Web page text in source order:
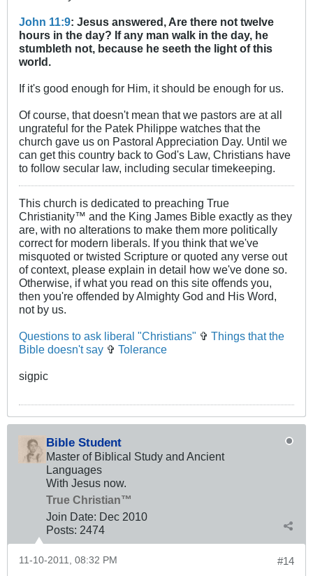
John 11:9: Jesus answered, Are there not twelve
hours in the day? If any man walk in the day, he
stumbleth not, because he seeth the light of this
world.
If it's good enough for Him, it should be enough for us.
Of course, that doesn't mean that we pastors are at all
ungrateful for the Patek Philippe watches that the
church gave us on Pastoral Appreciation Day. Until we
can get this country back to God's Law, Christians have
to follow secular law, including secular timekeeping.
This church is dedicated to preaching True
Christianity™ and the King James Bible exactly as they
are, with no alterations to make them more politically
correct for modern liberals. If you think that we've
misquoted or twisted Scripture or quoted any verse out
of context, please explain in detail how we've done so.
Otherwise, if what you read on this site offends you,
then you're offended by Almighty God and His Word,
not by us.
Questions to ask liberal "Christians" ✞ Things that the
Bible doesn't say ✞ Tolerance
sigpic
Bible Student
Master of Biblical Study and Ancient
Languages
With Jesus now.
True Christian™
Join Date: Dec 2010
Posts: 2474
#14
11-10-2011, 08:32 PM